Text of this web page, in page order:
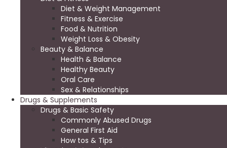
Diet & Weight Management
Fitness & Exercise
Food & Nutrition
Weight Loss & Obesity
Beauty & Balance
Health & Balance
Healthy Beauty
Oral Care
Sex & Relationships
Drugs & Supplements
Drugs & Basic Safety
Commonly Abused Drugs
General First Aid
How tos & Tips